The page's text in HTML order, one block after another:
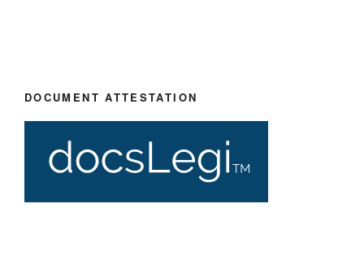
DOCUMENT ATTESTATION